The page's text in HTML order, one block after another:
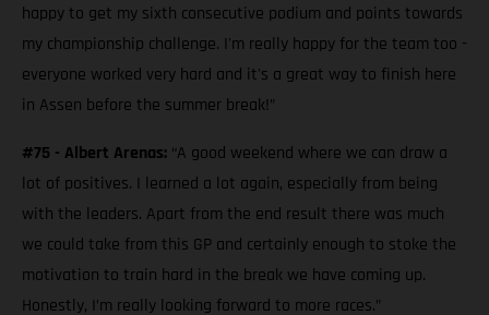
happy to get my sixth consecutive podium and points towards
my championship challenge. I'm really happy for the team too -
everyone worked very hard and it's a great way to finish here
in Assen before the summer break!”
#75 - Albert Arenas: “A good weekend where we can draw a
lot of positives. I learned a lot again, especially from being
with the leaders. Apart from the end result there was much
we could take from this GP and certainly enough to stoke the
motivation to train hard in the break we have coming up.
Honestly, I’m really looking forward to more races.”